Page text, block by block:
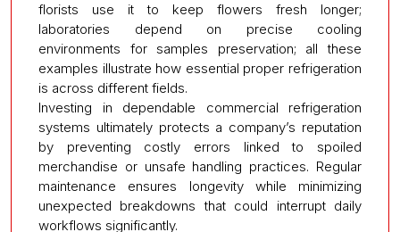
florists use it to keep flowers fresh longer;
laboratories depend on precise cooling
environments for samples preservation; all these
examples illustrate how essential proper refrigeration
is across different fields.
Investing in dependable commercial refrigeration
systems ultimately protects a company’s reputation
by preventing costly errors linked to spoiled
merchandise or unsafe handling practices. Regular
maintenance ensures longevity while minimizing
unexpected breakdowns that could interrupt daily
workflows significantly.